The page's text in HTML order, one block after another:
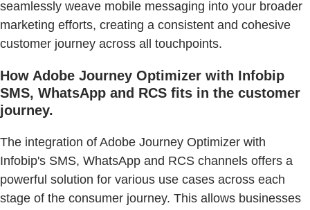
seamlessly weave mobile messaging into your broader
marketing efforts, creating a consistent and cohesive
customer journey across all touchpoints.
How Adobe Journey Optimizer with Infobip
SMS, WhatsApp and RCS fits in the customer
journey.
The integration of Adobe Journey Optimizer with
Infobip's SMS, WhatsApp and RCS channels offers a
powerful solution for various use cases across each
stage of the consumer journey. This allows businesses